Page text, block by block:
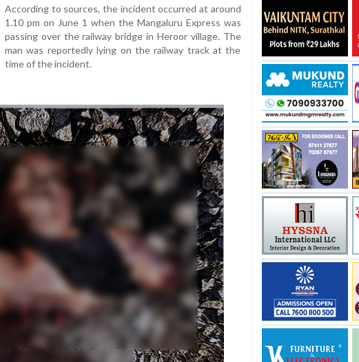
According to sources, the incident occurred at around
1.10 pm on June 1 when the Mangaluru Express was
passing over the railway bridge in Heroor village. The
man was reportedly lying on the railway track at the
time of the incident.